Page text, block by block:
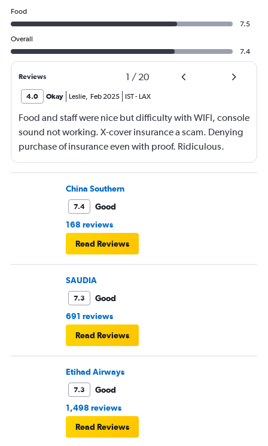
Food
7.5
Overall
7.4
Reviews 1 / 20
4.0 Okay Leslie, Feb 2025 IST- LAX
Food and staff were nice but difficulty with WIFI, console
sound not working. X-cover insurance a scam. Denying
purchase of insurance even with proof. Ridiculous.
China Southern
7.4
Good
168 reviews
Read Reviews
SAUDIA
7.3
Good
691 reviews
Read Reviews
Etihad Airways
7.3
Good
1,498 reviews
Read Reviews